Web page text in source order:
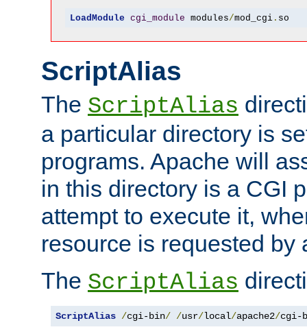
LoadModule cgi_module modules/mod_cgi. so
ScriptAlias
The ScriptAlias
a particular directory is
programs. Apache will
in this directory is a CGI
attempt to execute it,
resource is requested by
The ScriptAlias
ScriptAlias /cgi-bin/ /usr/local/apache2/cgi-